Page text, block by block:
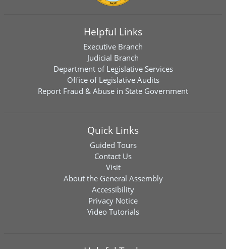
Helpful Links
Executive Branch
Judicial Branch
Department of Legislative Services
Office of Legislative Audits
Report Fraud & Abuse in State Government
Quick Links
Guided Tours
Contact Us
Visit
About the General Assembly
Accessibility
Privacy Notice
Video Tutorials